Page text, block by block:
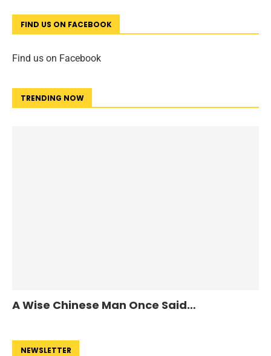
FIND US ON FACEBOOK
Find us on Facebook
TRENDING NOW
A Wise Chinese Man Once Said…
NEWSLETTER